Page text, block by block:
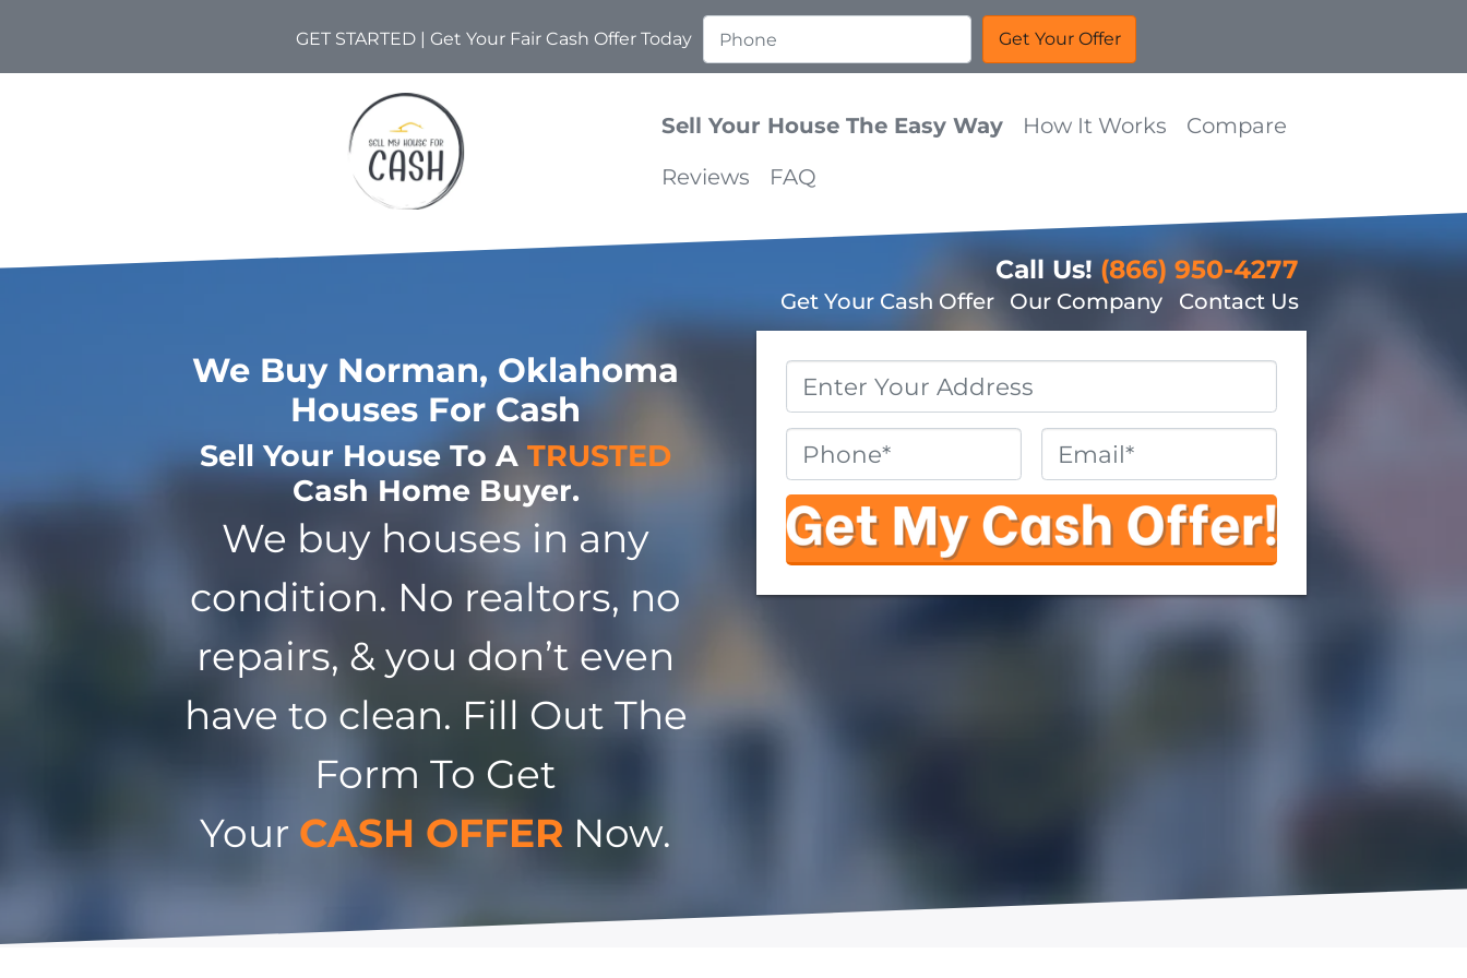
GET STARTED | Get Your Fair Cash Offer Today
Sell Your House The Easy Way How It Works
Compare
Reviews
FAQ
Call Us! (866) 950-4277
Get Your Cash Offer Our Company Contact Us
We Buy Norman, Oklahoma
Houses For Cash
Sell Your House To A TRUSTED
Cash Home Buyer.
We buy houses in any
condition. No realtors, no
repairs, & you don’t even
have to clean. Fill Out The
Form To Get
Your CASH OFFER Now.
Property
Address
Phone
Email